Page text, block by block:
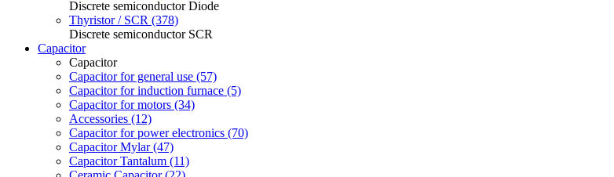
Discrete semiconductor Diode
Thyristor / SCR (378)
Discrete semiconductor SCR
Capacitor
Capacitor
Capacitor for general use (57)
Capacitor for induction furnace (5)
Capacitor for motors (34)
Accessories (12)
Capacitor for power electronics (70)
Capacitor Mylar (47)
Capacitor Tantalum (11)